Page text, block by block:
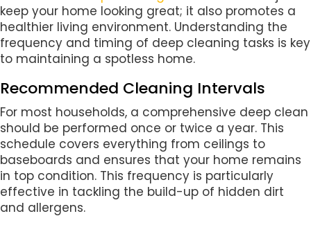
keep your home looking great; it also promotes a
healthier living environment. Understanding the
frequency and timing of deep cleaning tasks is key
to maintaining a spotless home.
Recommended Cleaning Intervals
For most households, a comprehensive deep clean
should be performed once or twice a year. This
schedule covers everything from ceilings to
baseboards and ensures that your home remains
in top condition. This frequency is particularly
effective in tackling the build-up of hidden dirt
and allergens.